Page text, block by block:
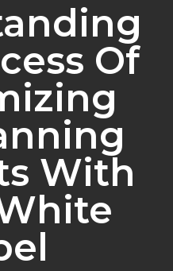
Of
With